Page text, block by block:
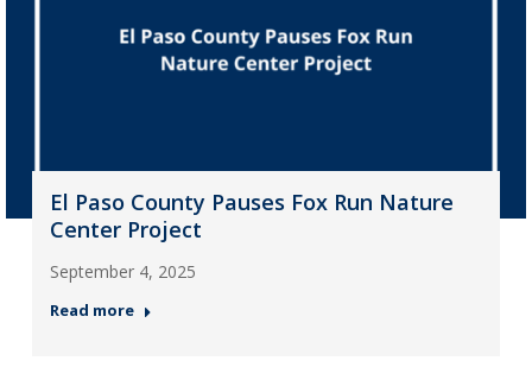
El Paso County Pauses Fox Run Nature
Center Project
September 4, 2025
Read more